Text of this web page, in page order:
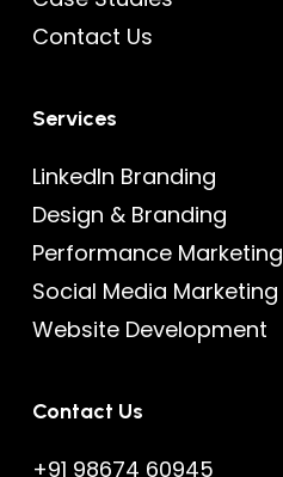
Contact Us
Services
LinkedIn Branding
Design & Branding
Performance Marketing
Social Media Marketing
Website Development
Contact Us
+91 98674 60945